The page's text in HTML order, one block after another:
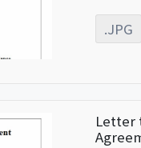
.JPG
Letter